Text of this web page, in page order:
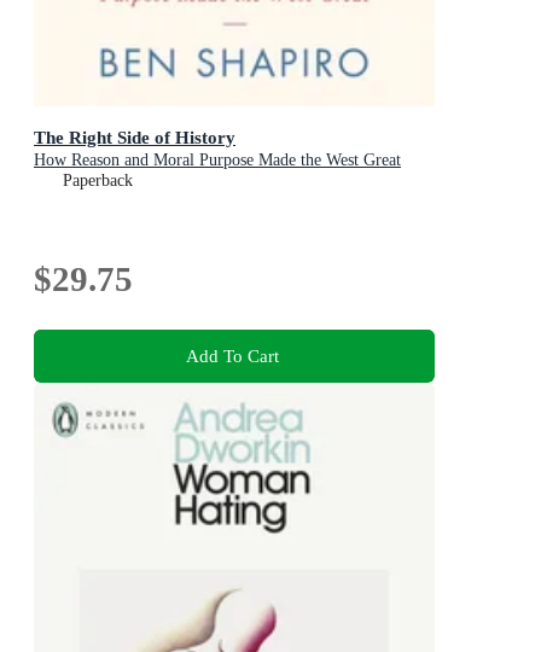
The Right Side of History
How Reason and Moral Purpose Made the West Great
Paperback
$29.75
Add To Cart